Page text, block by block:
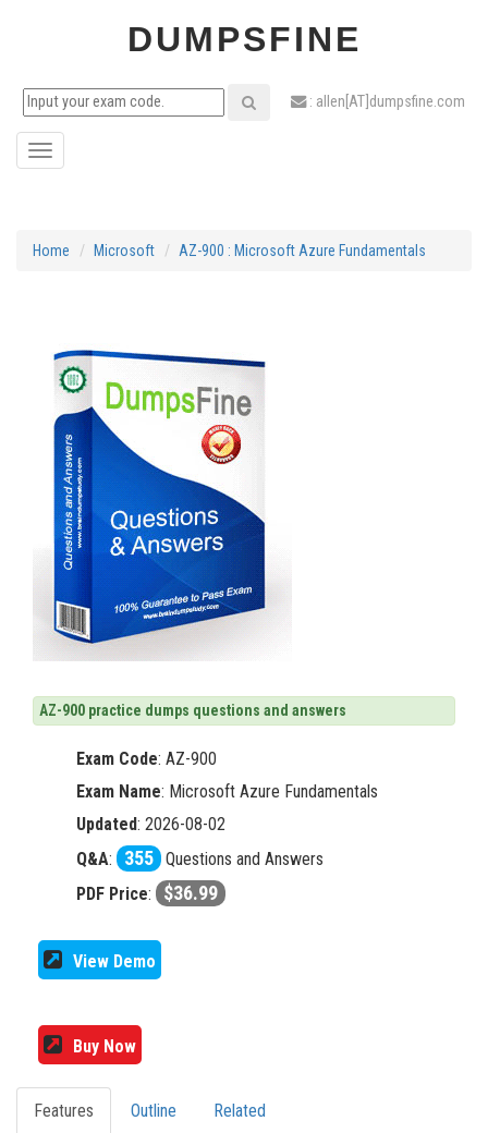
DUMPSFINE
: allen[AT]dumpsfine.com
Toggle
Home Microsoft AZ-900 : Microsoft Azure Fundamentals
AZ-900 practice dumps questions and answers
Exam Code: AZ-900
Exam Name: Microsoft Azure Fundamentals
Updated: 2026-08-02
Q&A: 355 Questions and Answers
PDF Price: $36.99
View Demo
Buy Now
Features Outline Related